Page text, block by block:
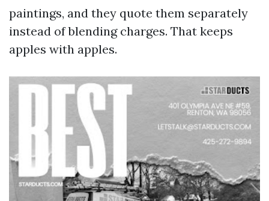
paintings, and they quote them separately
instead of blending charges. That keeps
apples with apples.